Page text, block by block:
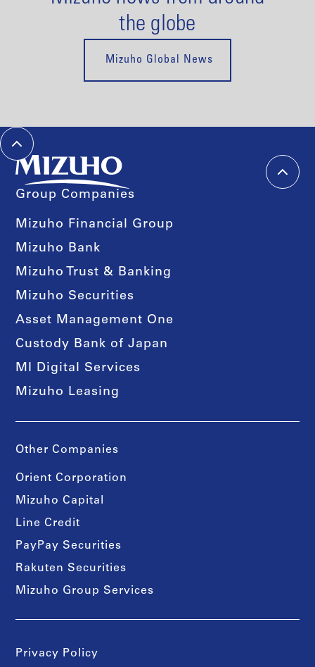
the globe
Mizuho Global News
Group Companies
Mizuho Financial Group
Mizuho Bank
Mizuho Trust & Banking
Mizuho Securities
Asset Management One
Custody Bank of Japan
MI Digital Services
Mizuho Leasing
Other Companies
Orient Corporation
Mizuho Capital
Line Credit
PayPay Securities
Rakuten Securities
Mizuho Group Services
Privacy Policy